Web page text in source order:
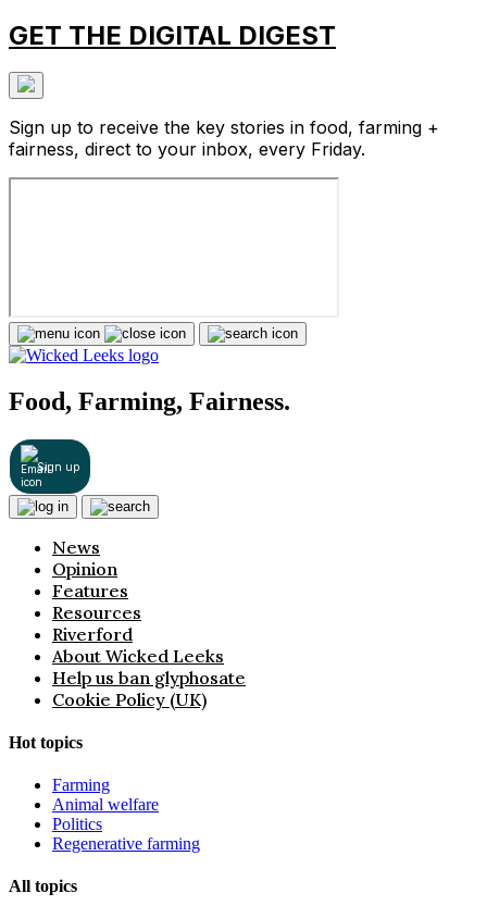
GET THE DIGITAL DIGEST
Sign up to receive the key stories in food, farming +
fairness, direct to your inbox, every Friday.
Food, Farming, Fairness.
Sign up
News
Opinion
Features
Resources
Riverford
About Wicked Leeks
Help us ban glyphosate
Cookie Policy (UK)
Hot topics
Farming
Animal welfare
Politics
Regenerative farming
All topics